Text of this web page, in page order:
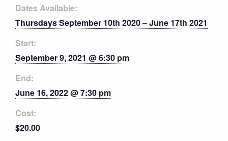
Dates Available:
Thursdays September 10th 2020 – June 17th 2021
Start:
September 9, 2021 @ 6:30 pm
End:
June 16, 2022 @ 7:30 pm
Cost:
$20.00